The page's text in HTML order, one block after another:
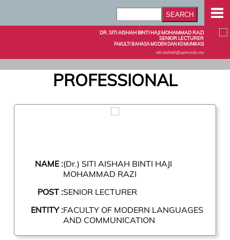
DR. SITI AISHAH BINTI HAJI MOHAMMAD RAZI
SENIOR LECTURER
FAKULTI BAHASA MODEN DAN KOMUNIKASI
siti.aishah@upm.edu.my
PROFESSIONAL
NAME :(Dr.) SITI AISHAH BINTI HAJI
MOHAMMAD RAZI
POST :SENIOR LECTURER
ENTITY :FACULTY OF MODERN LANGUAGES
AND COMMUNICATION